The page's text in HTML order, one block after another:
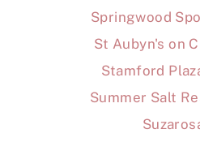
Springwood
St Aubyn's on
Stamford
Summer Salt